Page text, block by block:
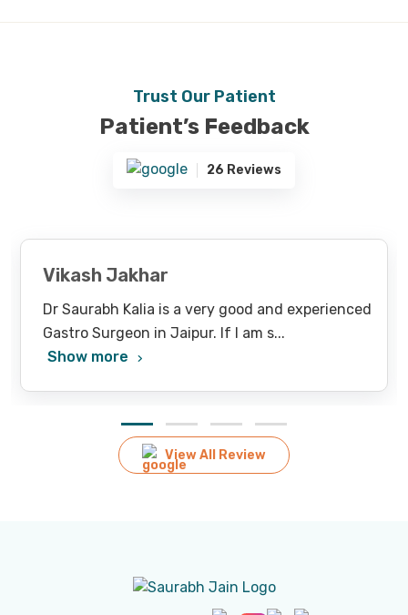
Trust Our Patient
Patient’s Feedback
26 Reviews
Vikash Jakhar
Dr Saurabh Kalia is a very good and experienced
Gastro Surgeon in Jaipur. If I am s...
Show more
View All Review